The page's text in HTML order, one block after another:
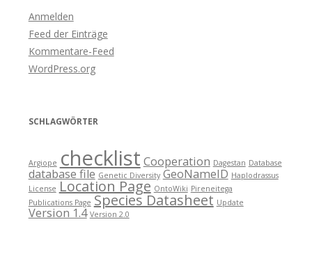
Anmelden
Feed der Einträge
Kommentare-Feed
WordPress.org
SCHLAGWÖRTER
Argiope checklist Cooperation Dagestan Database
database file Genetic Diversity GeoNameID Haplodrassus
License Location Page OntoWiki Pireneitega
Publications Page Species Datasheet Update
Version 1.4 Version 2.0